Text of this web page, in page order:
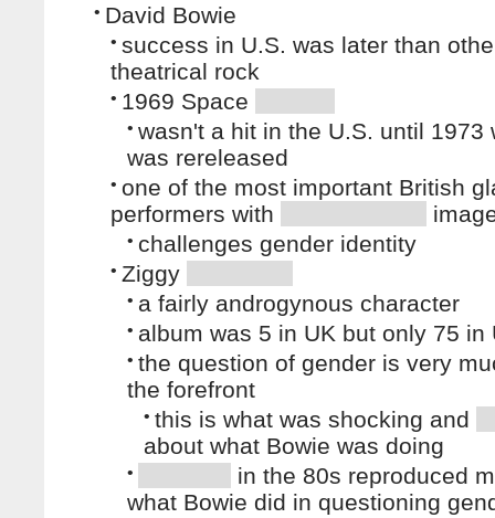
• David Bowie
• success in U.S. was later than
theatrical rock
• 1969 Space
• wasn't a hit in the U.S. until 1973
was rereleased
• one of the most important British
performers with
• challenges gender identity
• Ziggy
• a fairly androgynous character
• album was 5 in UK but only 75 in
• the question of gender is very
the forefront
• this is what was shocking and
about what Bowie was doing
•
in the 80s reproduced
what Bowie did in questioning